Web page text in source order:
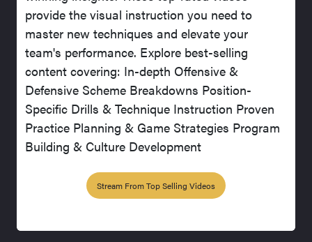
provide the visual instruction you need to
master new techniques and elevate your
team's performance. Explore best-selling
content covering: In-depth Offensive &
Defensive Scheme Breakdowns Position-
Specific Drills & Technique Instruction Proven
Practice Planning & Game Strategies Program
Building & Culture Development
Stream From Top Selling Videos